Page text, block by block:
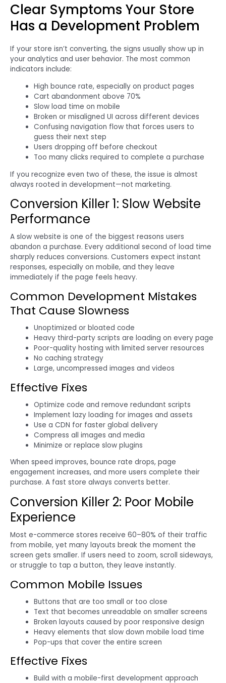
Clear Symptoms Your Store
Has a Development Problem
If your store isn’t converting, the signs usually show up in
your analytics and user behavior. The most common
indicators include:
High bounce rate, especially on product pages
Cart abandonment above 70%
Slow load time on mobile
Broken or misaligned UI across different devices
Confusing navigation flow that forces users to
guess their next step
Users dropping off before checkout
Too many clicks required to complete a purchase
If you recognize even two of these, the issue is almost
always rooted in development—not marketing.
Conversion Killer 1: Slow Website
Performance
A slow website is one of the biggest reasons users
abandon a purchase. Every additional second of load time
sharply reduces conversions. Customers expect instant
responses, especially on mobile, and they leave
immediately if the page feels heavy.
Common Development Mistakes
That Cause Slowness
Unoptimized or bloated code
Heavy third-party scripts are loading on every page
Poor-quality hosting with limited server resources
No caching strategy
Large, uncompressed images and videos
Effective Fixes
Optimize code and remove redundant scripts
Implement lazy loading for images and assets
Use a CDN for faster global delivery
Compress all images and media
Minimize or replace slow plugins
When speed improves, bounce rate drops, page
engagement increases, and more users complete their
purchase. A fast store always converts better.
Conversion Killer 2: Poor Mobile
Experience
Most e-commerce stores receive 60–80% of their traffic
from mobile, yet many layouts break the moment the
screen gets smaller. If users need to zoom, scroll sideways,
or struggle to tap a button, they leave instantly.
Common Mobile Issues
Buttons that are too small or too close
Text that becomes unreadable on smaller screens
Broken layouts caused by poor responsive design
Heavy elements that slow down mobile load time
Pop-ups that cover the entire screen
Effective Fixes
Build with a mobile-first development approach